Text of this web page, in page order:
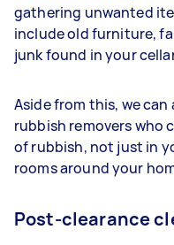
gathering unwanted
include old furniture,
junk found in your
Aside from this, we
rubbish removers who
of rubbish, not just in
rooms around your
Post-clearance